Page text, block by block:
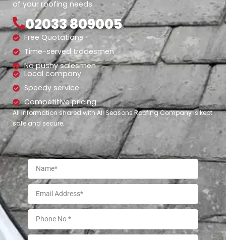
of your roofing needs.
02033 809005
Free Quotations
Time-served tradesmen
No pushy salesmen
Local company
Speedy service
Competitive pricing
All information shared with All Seasons Roofing Company is kept
safe and secure.